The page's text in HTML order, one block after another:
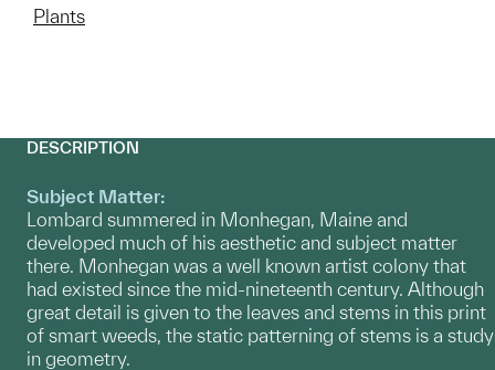
Plants
DESCRIPTION
Subject Matter:
Lombard summered in Monhegan, Maine and
developed much of his aesthetic and subject matter
there. Monhegan was a well known artist colony that
had existed since the mid-nineteenth century. Although
great detail is given to the leaves and stems in this print
of smart weeds, the static patterning of stems is a study
in geometry.